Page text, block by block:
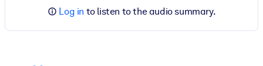
Log in to listen to the audio summary.